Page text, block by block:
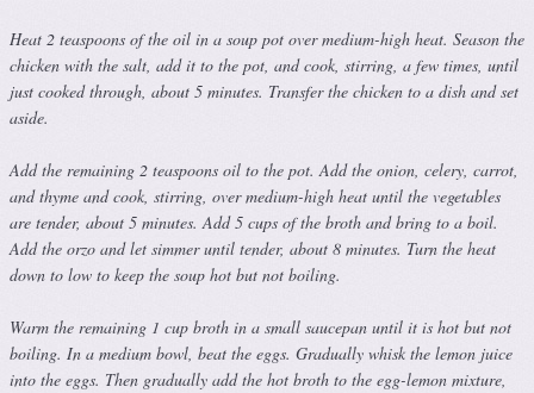
Heat 2 teaspoons of the oil in a soup pot over medium-high heat. Season the
chicken with the salt, add it to the pot, and cook, stirring, a few times, until
just cooked through, about 5 minutes. Transfer the chicken to a dish and set
aside.
Add the remaining 2 teaspoons oil to the pot. Add the onion, celery, carrot,
and thyme and cook, stirring, over medium-high heat until the vegetables
are tender, about 5 minutes. Add 5 cups of the broth and bring to a boil.
Add the orzo and let simmer until tender, about 8 minutes. Turn the heat
down to low to keep the soup hot but not boiling.
Warm the remaining 1 cup broth in a small saucepan until it is hot but not
boiling. In a medium bowl, beat the eggs. Gradually whisk the lemon juice
into the eggs. Then gradually add the hot broth to the egg-lemon mixture,